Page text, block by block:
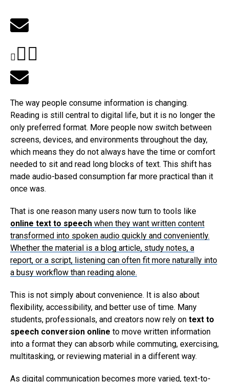
The way people consume information is changing.
Reading is still central to digital life, but it is no longer the
only preferred format. More people now switch between
screens, devices, and environments throughout the day,
which means they do not always have the time or comfort
needed to sit and read long blocks of text. This shift has
made audio-based consumption far more practical than it
once was.
That is one reason many users now turn to tools like
online text to speech when they want written content
transformed into spoken audio quickly and conveniently.
Whether the material is a blog article, study notes, a
report, or a script, listening can often fit more naturally into
a busy workflow than reading alone.
This is not simply about convenience. It is also about
flexibility, accessibility, and better use of time. Many
students, professionals, and creators now rely on text to
speech conversion online to move written information
into a format they can absorb while commuting, exercising,
multitasking, or reviewing material in a different way.
As digital communication becomes more varied, text-to-